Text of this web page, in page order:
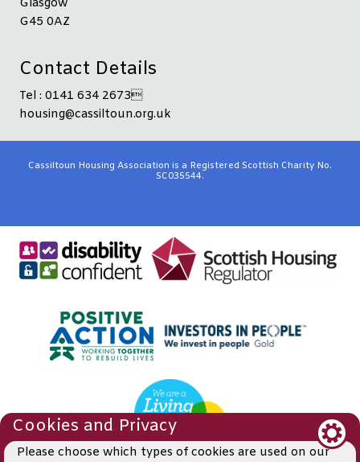
Glasgow
G45 0AZ
Contact Details
Tel : 0141 634 2673
housing@cassiltoun.org.uk
Cassiltoun Housing Association is a Registered Scottish Charity No.
SC035544.
Cookies and Privacy
Please choose which types of cookies are used on our